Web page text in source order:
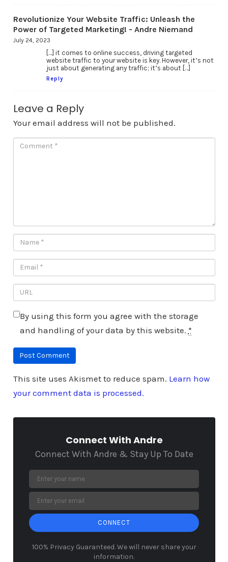
Revolutionize Your Website Traffic: Unleash the
Power of Targeted Marketing! - Andre Niemand
July 24, 2023
[…] it comes to online success, driving targeted
website traffic to your website is key. However, it’s not
just about generating any traffic; it’s about […]
Reply
Leave a Reply
Your email address will not be published.
By using this form you agree with the storage
and handling of your data by this website. *
This site uses Akismet to reduce spam. Learn how
your comment data is processed.
Connect With Andre
Connect With Andre & Stay Up To Date
CONNECT
100% Privacy Guaranteed. We will never share your
information.